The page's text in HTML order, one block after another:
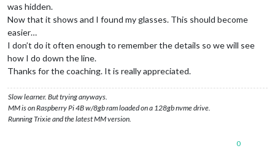
was hidden.
Now that it shows and I found my glasses. This should become
easier…
I don’t do it often enough to remember the details so we will see
how I do down the line.
Thanks for the coaching. It is really appreciated.
Slow learner. But trying anyways.
MM is on Raspberry Pi 4B w/8gb ram loaded on a 128gb nvme drive.
Running Trixie and the latest MM version.
0